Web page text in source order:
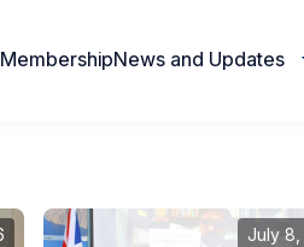
MembershipNews and Updates
July